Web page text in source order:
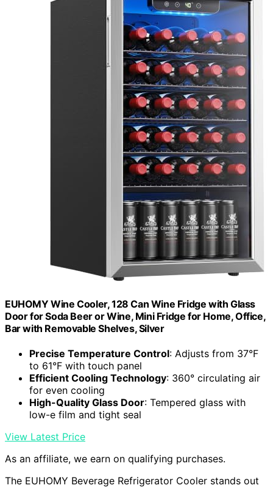
EUHOMY Wine Cooler, 128 Can Wine Fridge with Glass
Door for Soda Beer or Wine, Mini Fridge for Home, Office,
Bar with Removable Shelves, Silver
Precise Temperature Control: Adjusts from 37°F
to 61°F with touch panel
Efficient Cooling Technology: 360° circulating air
for even cooling
High-Quality Glass Door: Tempered glass with
low-e film and tight seal
View Latest Price
As an affiliate, we earn on qualifying purchases.
The EUHOMY Beverage Refrigerator Cooler stands out